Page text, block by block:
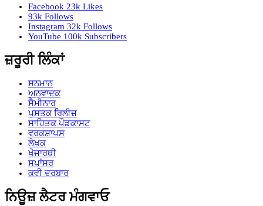
Facebook 23k Likes
93k Follows
Instagram 32k Follows
YouTube 100k Subscribers
ਜ਼ਰੂਰੀ ਲਿੰਕਾਂ
ਸਨਮਾਨ
ਅਨੁਵਾਦਕ
ਸੈਮੀਨਾਰ
ਪੁਸਤਕ ਰਿਲੀਜ਼
ਸਾਹਿਤਕ ਪੌਡਕਾਸਟ
ਵਰਕਸ਼ਾਪਸ
ਲੇਖਕ
ਖੋਜਾਰਥੀ
ਸਪਾਂਸਰ
ਕਵੀ ਦਰਬਾਰ
ਨਿਊਜ਼ ਲੈਟਰ ਮੰਗਵਾਓ